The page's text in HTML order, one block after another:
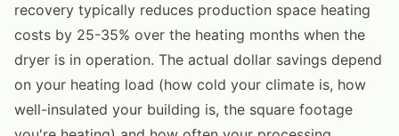
recovery typically reduces production space heating
costs by 25-35% over the heating months when the
dryer is in operation. The actual dollar savings depend
on your heating load (how cold your climate is, how
well-insulated your building is, the square footage